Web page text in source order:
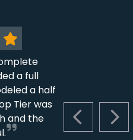
PREVIOUS
a full
a half
Tier was
and the